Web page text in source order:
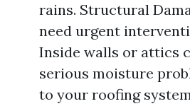
rains. Structural
need urgent
Inside walls or attics
serious moisture
to your roofing